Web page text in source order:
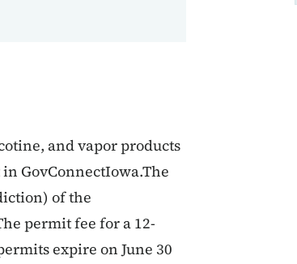
and vapor products
GovConnectIowa.The
of the
permit fee for a 12-
expire on June 30